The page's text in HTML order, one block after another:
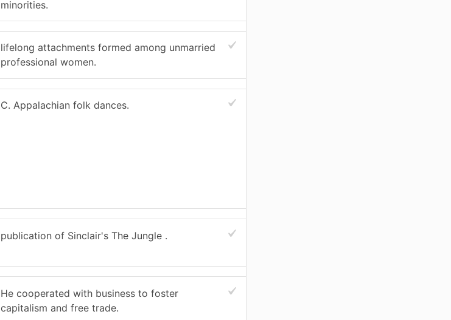
minorities.
lifelong attachments formed among unmarried
professional women.
C. Appalachian folk dances.
publication of Sinclair's The Jungle .
He cooperated with business to foster
capitalism and free trade.